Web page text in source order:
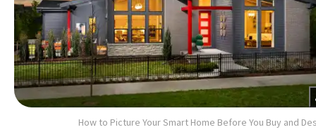
How to Picture Your Smart Home Before You Buy and